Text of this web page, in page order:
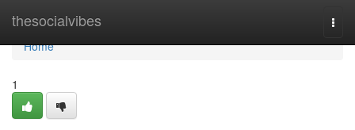
thesocialvibes
Home
Home
1